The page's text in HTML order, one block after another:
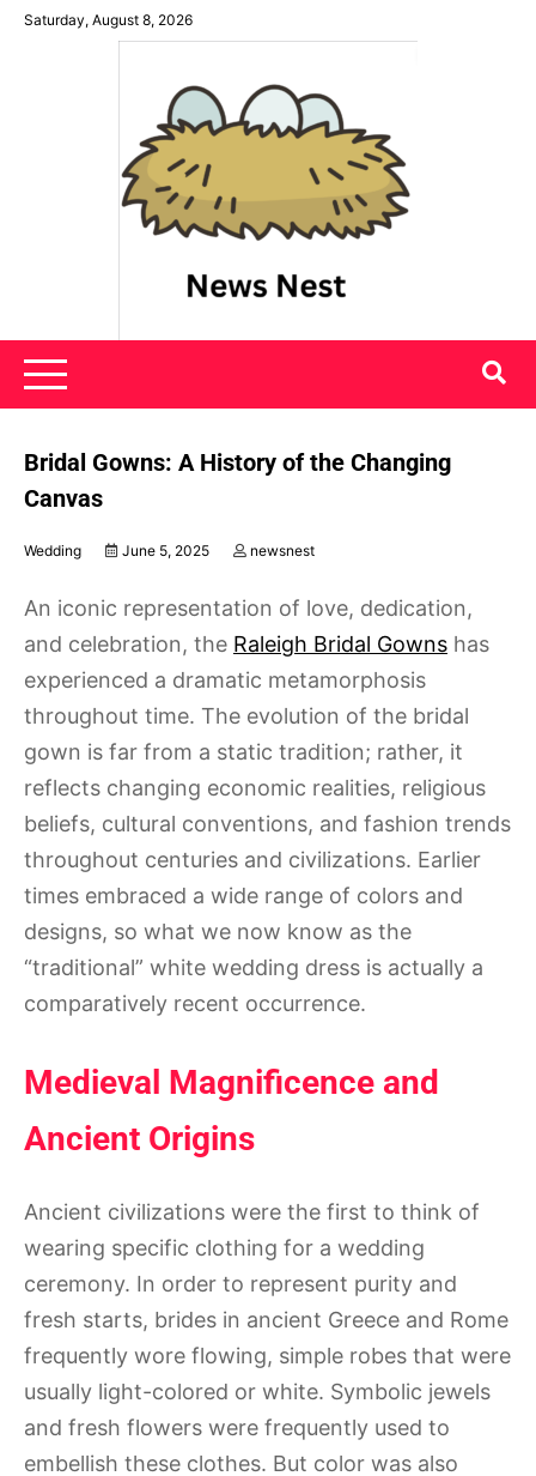
SkipSaturday, August 8, 2026
News Nest
Bridal Gowns: A History of the Changing
Canvas
Wedding June 5, 2025 newsnest
An iconic representation of love, dedication,
and celebration, the Raleigh Bridal Gowns has
experienced a dramatic metamorphosis
throughout time. The evolution of the bridal
gown is far from a static tradition; rather, it
reflects changing economic realities, religious
beliefs, cultural conventions, and fashion trends
throughout centuries and civilizations. Earlier
times embraced a wide range of colors and
designs, so what we now know as the
“traditional” white wedding dress is actually a
comparatively recent occurrence.
Medieval Magnificence and
Ancient Origins
Ancient civilizations were the first to think of
wearing specific clothing for a wedding
ceremony. In order to represent purity and
fresh starts, brides in ancient Greece and Rome
frequently wore flowing, simple robes that were
usually light-colored or white. Symbolic jewels
and fresh flowers were frequently used to
embellish these clothes. But color was also